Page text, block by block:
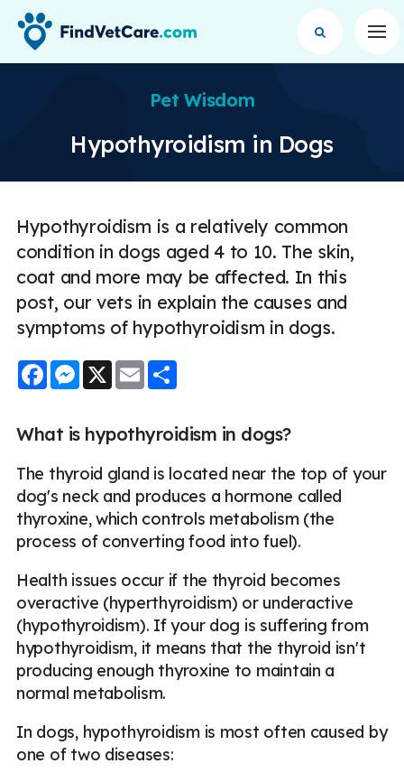
Pet Wisdom
Hypothyroidism in Dogs
Hypothyroidism is a relatively common
condition in dogs aged 4 to 10. The skin,
coat and more may be affected. In this
post, our vets in explain the causes and
symptoms of hypothyroidism in dogs.
Facebook
Messenger
X Email
What is hypothyroidism in dogs?
The thyroid gland is located near the top of your
dog's neck and produces a hormone called
thyroxine, which controls metabolism (the
process of converting food into fuel).
Health issues occur if the thyroid becomes
overactive (hyperthyroidism) or underactive
(hypothyroidism). If your dog is suffering from
hypothyroidism, it means that the thyroid isn't
producing enough thyroxine to maintain a
normal metabolism.
In dogs, hypothyroidism is most often caused by
one of two diseases: